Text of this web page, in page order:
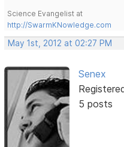
Science Evangelist at
http://SwarmKNowledge.com
May 1st, 2012 at 02:27 PM
Senex
5 posts